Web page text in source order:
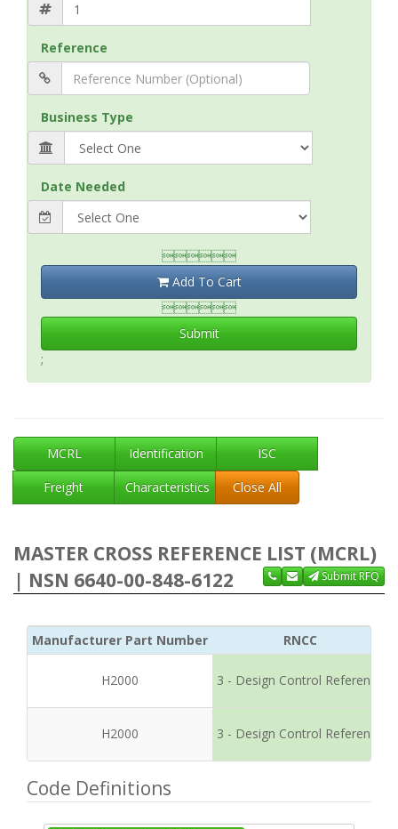
Reference
Business Type
Date Needed

Add To Cart

Submit
;
MCRL Identification
ISC
Freight
Characteristics Close All
MASTER CROSS REFERENCE LIST (MCRL)
| NSN 6640-00-848-6122
Submit RFQ
Manufacturer Part Number RNCC
H2000 3 - Design Control Reference
H2000 3 - Design Control Reference
Code Definitions